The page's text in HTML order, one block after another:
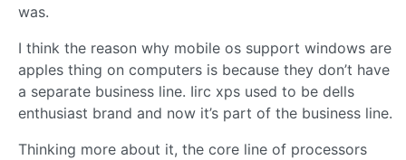
was.
I think the reason why mobile os support windows are
apples thing on computers is because they don’t have
a separate business line. Iirc xps used to be dells
enthusiast brand and now it’s part of the business line.
Thinking more about it, the core line of processors